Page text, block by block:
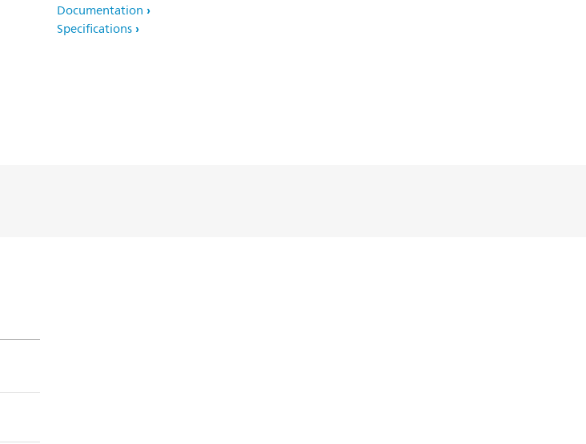
Documentation
Specifications